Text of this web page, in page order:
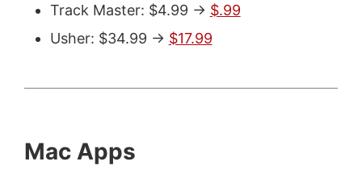
Track Master: $4.99 -> $.99
Usher: $34.99 -> $17.99
Mac Apps